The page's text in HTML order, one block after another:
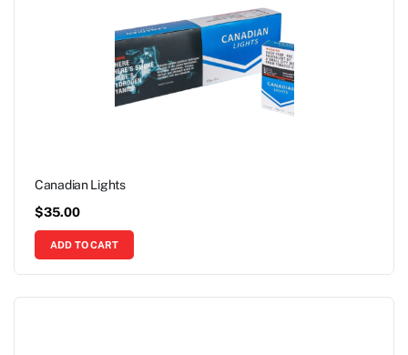
Canadian Lights
$35.00
ADD TO CART